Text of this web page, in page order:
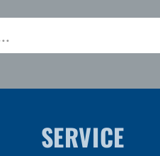
SERVICE